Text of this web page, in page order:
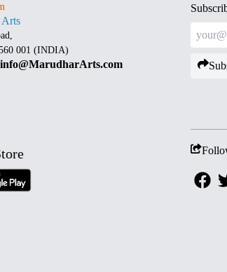
Arts
001 (INDIA)